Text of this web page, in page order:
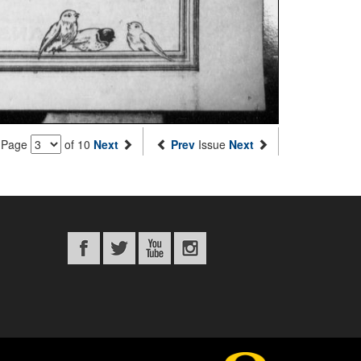
of 10 Next Prev Issue Next